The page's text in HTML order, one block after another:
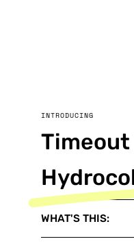
INTRODUCING
WHAT'S THIS: